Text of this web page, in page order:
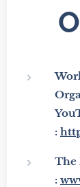
:
The
: